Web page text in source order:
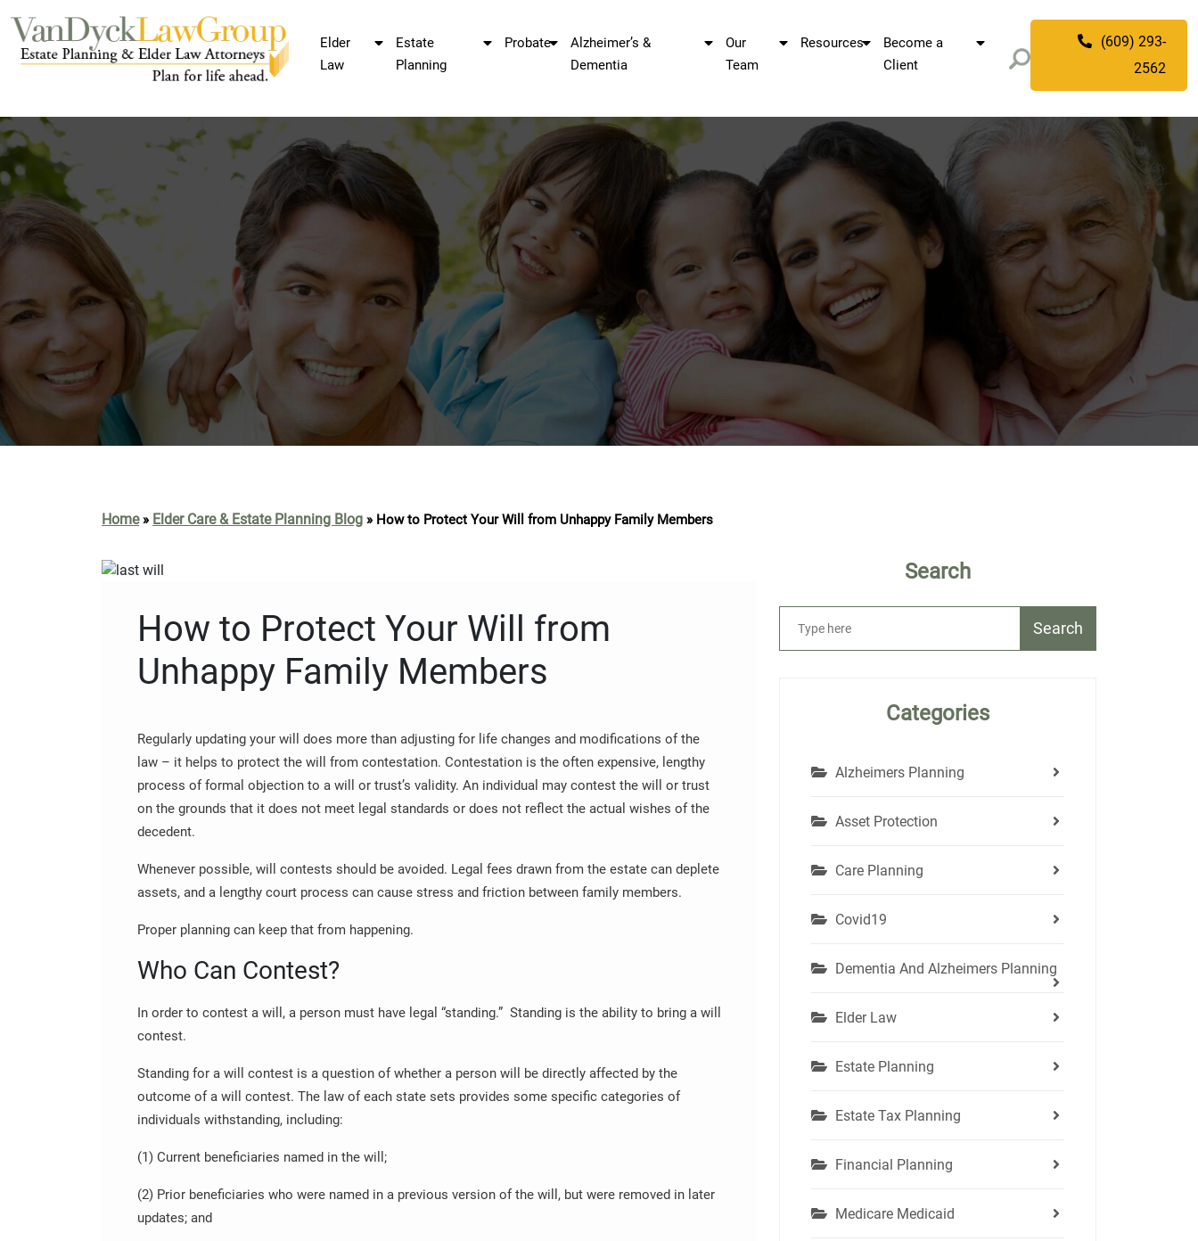
Elder
Law
Estate
Planning
Probate
Alzheimer’s &
Dementia
Our
Team
Resources
Become a
Client
(609) 293-
2562
Home» Elder Care & Estate Planning Blog » How to Protect Your Will from Unhappy Family Members
How to Protect Your Will from
Unhappy Family Members
Regularly updating your will does more than adjusting for life changes and modifications of the
law – it helps to protect the will from contestation. Contestation is the often expensive, lengthy
process of formal objection to a will or trust’s validity. An individual may contest the will or trust
on the grounds that it does not meet legal standards or does not reflect the actual wishes of the
decedent.
Whenever possible, will contests should be avoided. Legal fees drawn from the estate can deplete
assets, and a lengthy court process can cause stress and friction between family members.
Proper planning can keep that from happening.
Who Can Contest?
In order to contest a will, a person must have legal “standing.” Standing is the ability to bring a will
contest.
Standing for a will contest is a question of whether a person will be directly affected by the
outcome of a will contest. The law of each state sets provides some specific categories of
individuals withstanding, including:
(1) Current beneficiaries named in the will;
(2) Prior beneficiaries who were named in a previous version of the will, but were removed in later
updates; and
Search
Search
Categories
Alzheimers Planning
Asset Protection
Care Planning
Covid19
Dementia And Alzheimers Planning
Elder Law
Estate Planning
Estate Tax Planning
Financial Planning
Medicare Medicaid